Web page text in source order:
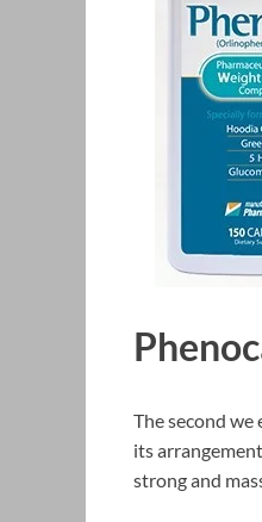
The second
its
strong and